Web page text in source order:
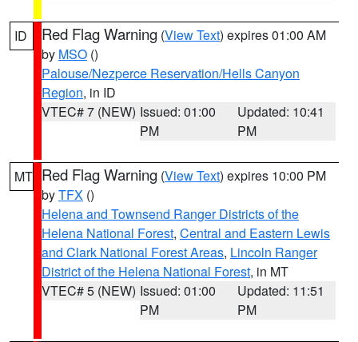
ID Red Flag Warning (View Text) expires 01:00 AM
by MSO ()
Palouse/Nezperce Reservation/Hells Canyon
Region, in ID
VTEC# 7 (NEW) Issued: 01:00
PM
Updated: 10:41
PM
MT Red Flag Warning (View Text) expires 10:00 PM
byTFX ()
Helena and Townsend Ranger Districts of the
Helena National Forest, Central and Eastern Lewis
and Clark National Forest Areas, Lincoln Ranger
District of the Helena National Forest, in MT
VTEC# 5 (NEW) Issued: 01:00
PM
Updated: 11:51
PM